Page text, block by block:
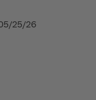
Published
25/26